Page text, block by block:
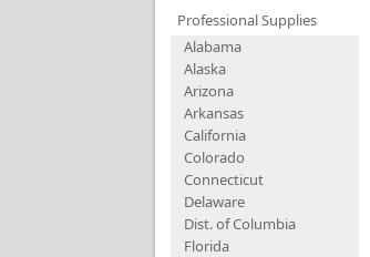
Professional Supplies
Alabama
Alaska
Arizona
Arkansas
California
Colorado
Connecticut
Delaware
Dist. of Columbia
Florida